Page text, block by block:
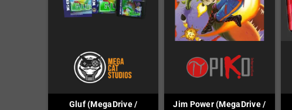
Gluf (MegaDrive /
Jim Power (MegaDrive /